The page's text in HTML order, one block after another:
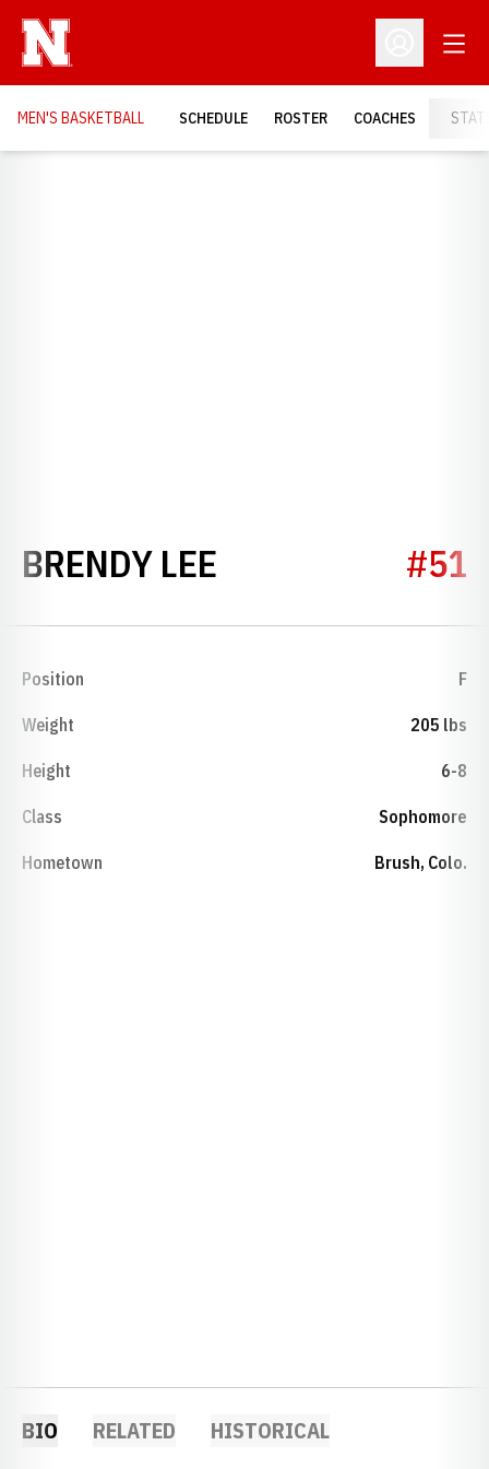
Open
MEN'S BASKETBALL SCHEDULE ROSTER COACHES
BRENDY LEE SEASON 1971-72
#51
Position F
Weight 205 lbs
Height 6-8
Class Sophomore
Hometown Brush, Colo.
BIO RELATED HISTORICAL